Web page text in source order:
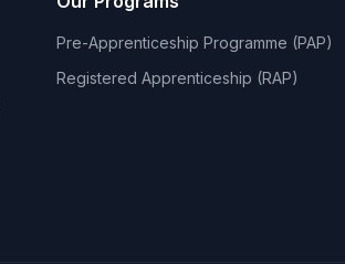
Pre-Apprenticeship Programme (PAP)
Registered Apprenticeship (RAP)